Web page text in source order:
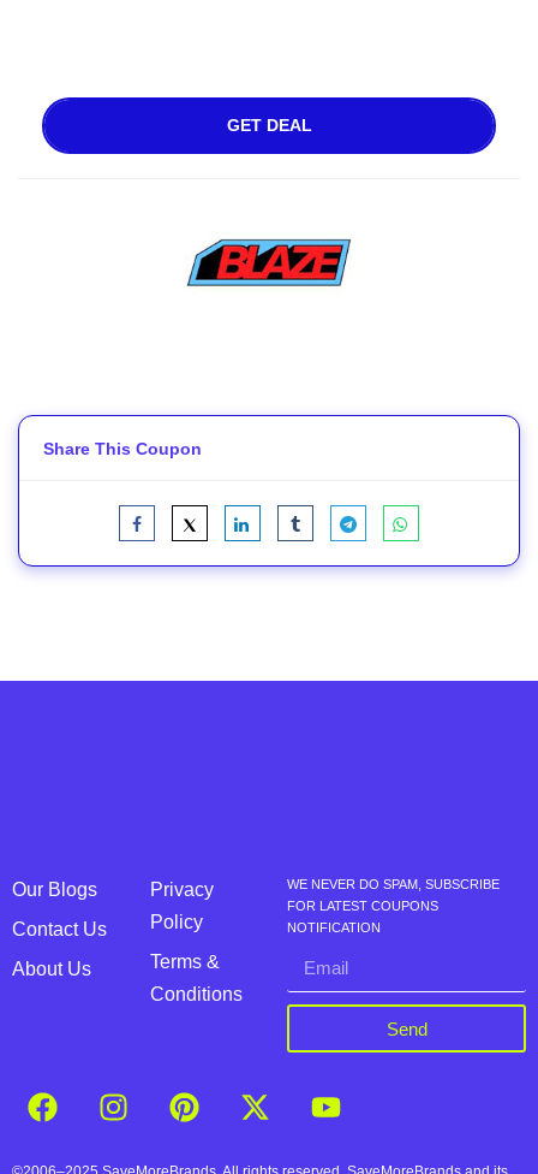
GET DEAL
Share This Coupon
Our Blogs
Contact Us
About Us
Privacy
Policy
Terms &
Conditions
WE NEVER DO SPAM, SUBSCRIBE
FOR LATEST COUPONS
NOTIFICATION
Send